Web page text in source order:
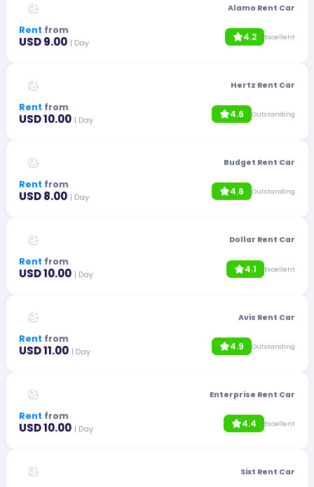
Alamo Rent Car
Rent from
USD 9.00 | Day 4.2 Excellent
Hertz Rent Car
Rent from
USD 10.00 | Day 4.6 Outstanding
Budget Rent Car
Rent from
USD 8.00 | Day 4.6 Outstanding
Dollar Rent Car
Rent from
USD 10.00 | Day 4.1 Excellent
Avis Rent Car
Rent from
USD 11.00 | Day 4.9 Outstanding
Enterprise Rent Car
Rent from
USD 10.00 | Day 4.4 Excellent
Sixt Rent Car